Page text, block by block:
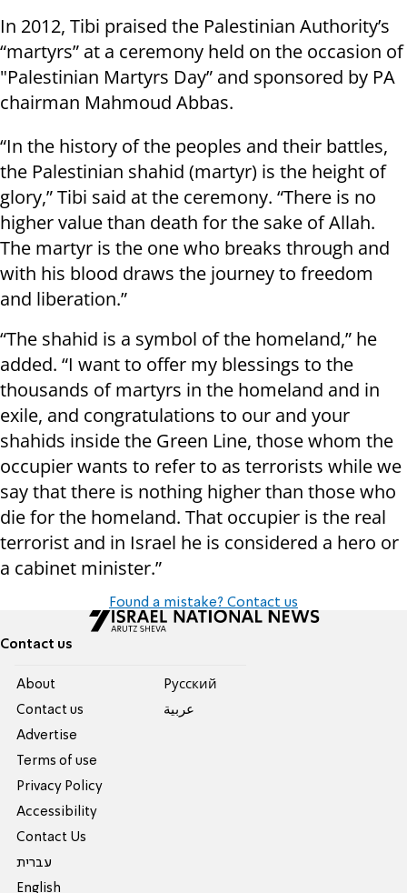
In 2012, Tibi praised the Palestinian Authority’s
“martyrs” at a ceremony held on the occasion of
"Palestinian Martyrs Day” and sponsored by PA
chairman Mahmoud Abbas.
“In the history of the peoples and their battles,
the Palestinian shahid (martyr) is the height of
glory,” Tibi said at the ceremony. “There is no
higher value than death for the sake of Allah.
The martyr is the one who breaks through and
with his blood draws the journey to freedom
and liberation.”
“The shahid is a symbol of the homeland,” he
added. “I want to offer my blessings to the
thousands of martyrs in the homeland and in
exile, and congratulations to our and your
shahids inside the Green Line, those whom the
occupier wants to refer to as terrorists while we
say that there is nothing higher than those who
die for the homeland. That occupier is the real
terrorist and in Israel he is considered a hero or
a cabinet minister.”
Found a mistake? Contact us
Contact us
About
Contact us
Advertise
Terms of use
Privacy Policy
Accessibility
Contact Us
עברית
English
Pусский
عربية